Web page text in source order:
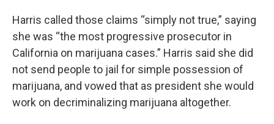
Harris called those claims “simply not true,” saying
she was “the most progressive prosecutor in
California on marijuana cases.” Harris said she did
not send people to jail for simple possession of
marijuana, and vowed that as president she would
work on decriminalizing marijuana altogether.